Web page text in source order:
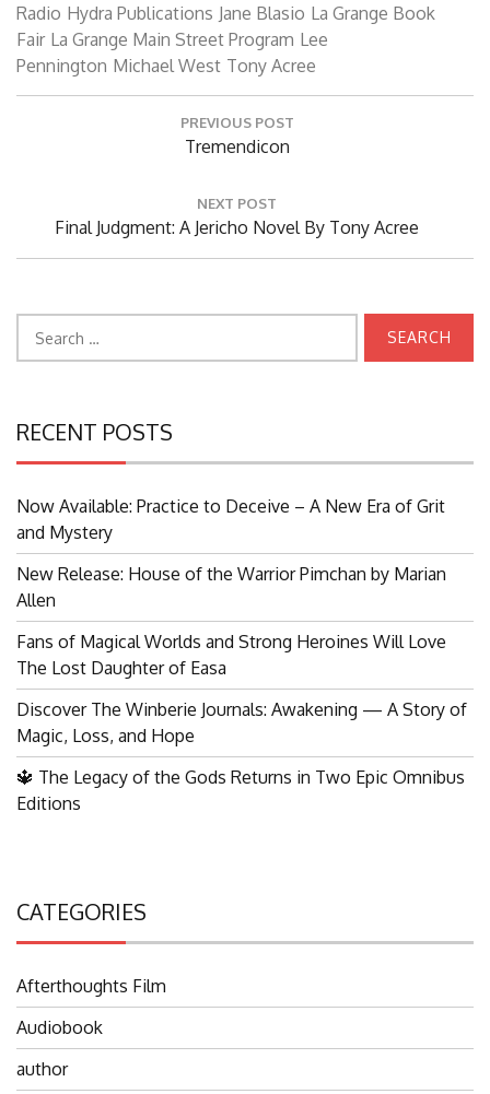
Radio Hydra Publications Jane Blasio La Grange Book
Fair La Grange Main Street Program Lee
Pennington Michael West Tony Acree
PREVIOUS POST
Previous
Tremendicon
NEXT POST
Next
Post:
Final Judgment: A Jericho Novel By Tony Acree
RECENT POSTS
Now Available: Practice to Deceive – A New Era of Grit
and Mystery
New Release: House of the Warrior Pimchan by Marian
Allen
Fans of Magical Worlds and Strong Heroines Will Love
The Lost Daughter of Easa
Discover The Winberie Journals: Awakening — A Story of
Magic, Loss, and Hope
🔱 The Legacy of the Gods Returns in Two Epic Omnibus
Editions
CATEGORIES
Afterthoughts Film
Audiobook
author